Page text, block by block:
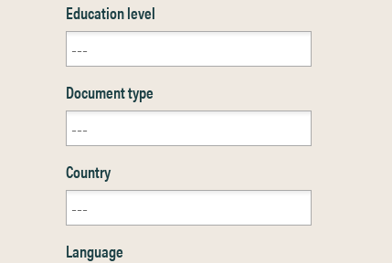
Education level
Document type
Country
Language